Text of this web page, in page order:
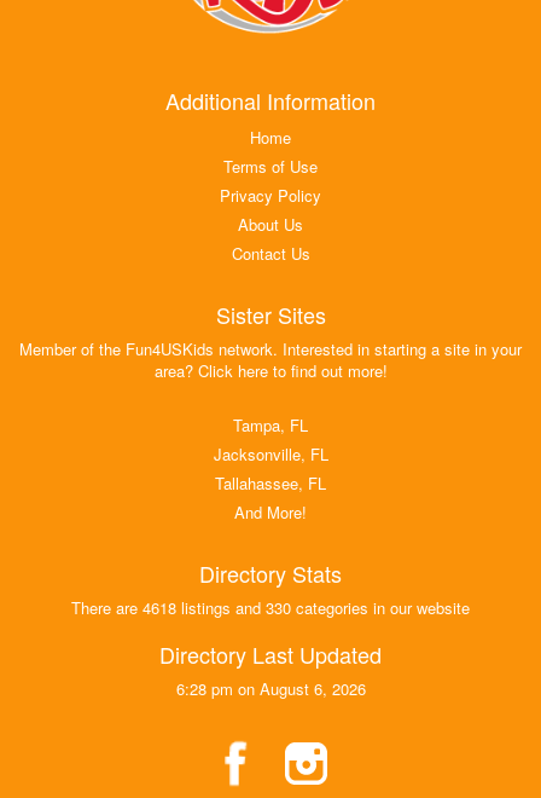
Additional Information
Home
Terms of Use
Privacy Policy
About Us
Contact Us
Sister Sites
Member of the Fun4USKids network. Interested in starting a site in your
area? Click here to find out more!
Tampa, FL
Jacksonville, FL
Tallahassee, FL
And More!
Directory Stats
There are 4618 listings and 330 categories in our website
Directory Last Updated
6:28 pm on August 6, 2026